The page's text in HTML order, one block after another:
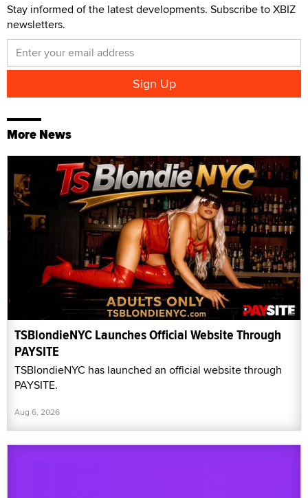
Stay informed of the latest developments. Subscribe to XBIZ
newsletters.
More News
TSBlondieNYC Launches Official Website Through
PAYSITE
TSBlondieNYC has launched an official website through
PAYSITE.
Aug 6, 2026